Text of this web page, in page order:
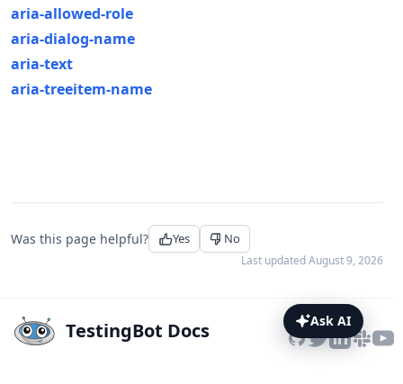
aria-allowed-role
aria-dialog-name
aria-text
aria-treeitem-name
Was this page helpful? Yes No
Last updatedAugust 9, 2026
TestingBot Docs Ask AI